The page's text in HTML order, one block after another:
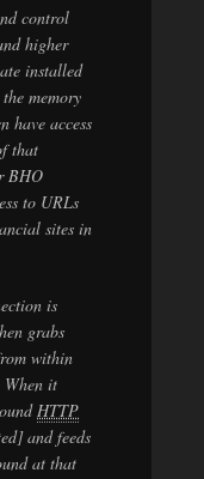
control
higher
installed
memory
have access
that
BHO
to URLs
sites in
is
grabs
within
When it
HTTP
and feeds
at that